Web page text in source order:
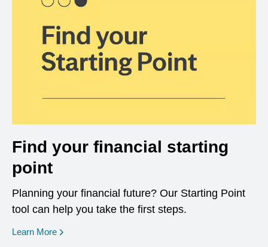
Find your financial starting
point
Planning your financial future? Our Starting Point
tool can help you take the first steps.
Learn More opens in a new window